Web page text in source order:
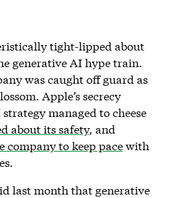
tight-lipped about
generative AI hype train.
was caught off guard as
Apple’s secrecy
managed to cheese
about its safety, and
company to keep pacewith
last month that generative